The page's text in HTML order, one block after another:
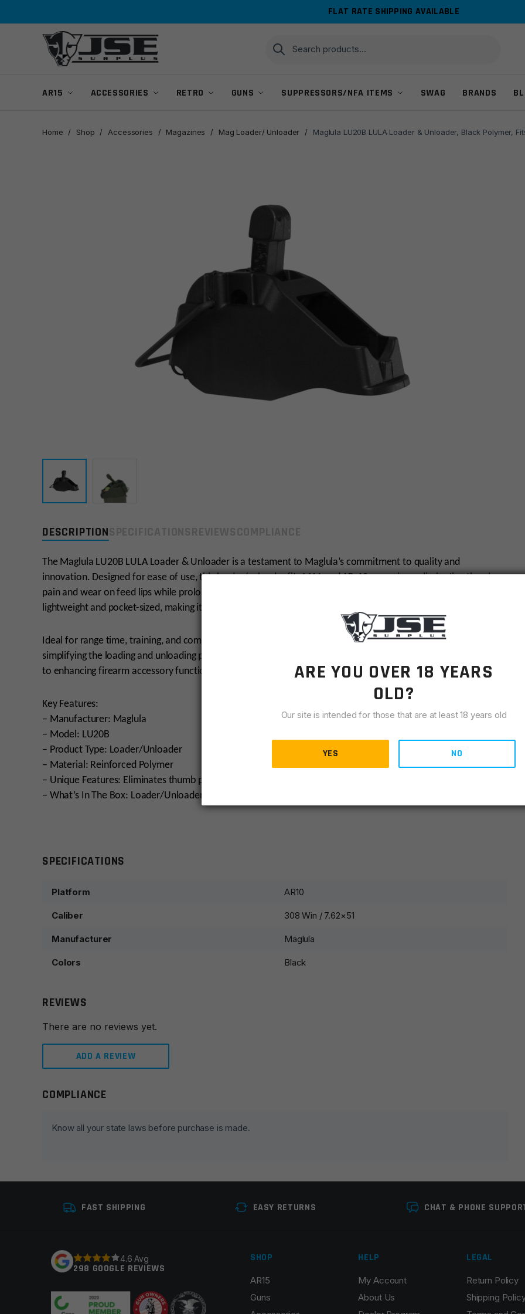
FLAT RATE SHIPPING AVAILABLE
Search
for:
Search
AR15 ACCESSORIES RETRO GUNS SUPPRESSORS/NFA ITEMS SWAG BRANDS
Home / Shop / Accessories / Magazines / Mag Loader/ Unloader / Maglula LU20B LULA Loader & Unloader, Black Polymer,
DESCRIPTION
The Maglula LU20B LULA Loader & Unloader is a testament to Maglula’s commitment to quality and
innovation. Designed for ease of use, this loader/unloader fits M1A and AR-10 magazines, eliminating thumb
pain and wear on feed lips while prolonging magazine life. Crafted from durable reinforced polymer, it is
lightweight and pocket-sized, making it a reliable companion in any weather.
Ideal for range time, training, and competition, the Maglula LU20B enhances your shooting experience by
simplifying the loading and unloading process. Maglula is renowned for its innovative solutions and dedication
to enhancing firearm accessory functionality.
Key Features:
– Manufacturer: Maglula
– Model: LU20B
– Product Type: Loader/Unloader
– Material: Reinforced Polymer
– Unique Features: Eliminates thumb pain, prolongs magazine life
– What’s In The Box: Loader/Unloader
SPECIFICATIONS
Platform AR10
Caliber 308 Win / 7.62×51
Manufacturer Maglula
Colors Black
REVIEWS
There are no reviews yet.
ADD A REVIEW
Leave a review
Name*
COMPLIANCE
Know all your state laws before purchase is made.
FAST SHIPPING EASY RETURNS CHAT & PHONE
4.6 Avg
298 GOOGLE REVIEWS
SHOP
AR15
Guns
HELP
My Account
About Us
LEGAL
Return Policy
Shipping
ARE YOU OVER 18 YEARS
OLD?
Our site is intended for those that are at least 18 years old
YES NO